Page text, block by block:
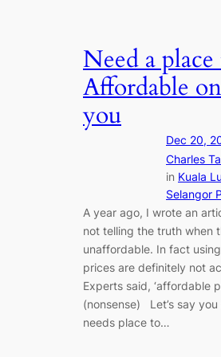
Need a
Affordable
you
Dec 20,
Charles
in Kuala
Selangor
A year ago, I wrote an
not telling the truth when
unaffordable. In fact
prices are definitely not
Experts said, ‘affordable
(nonsense) Let’s say
needs place to…